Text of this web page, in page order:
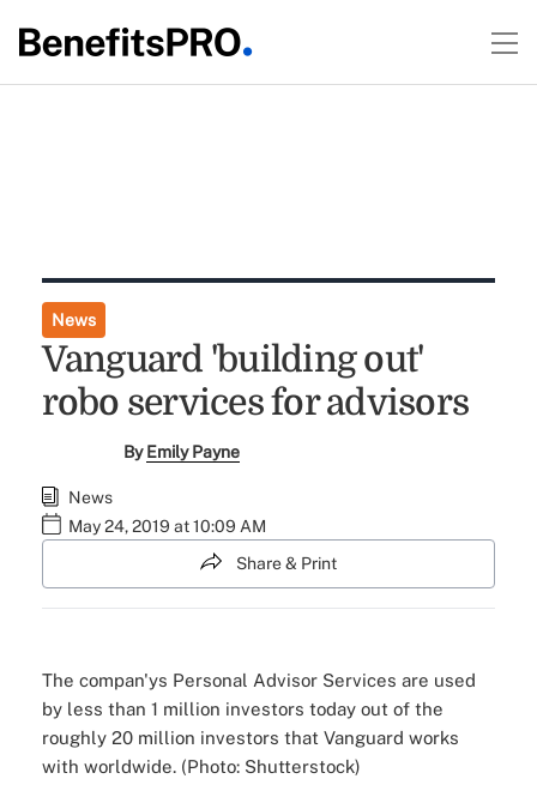
News
Vanguard 'building out'
robo services for advisors
ByEmily Payne
News
May 24, 2019 at 10:09 AM
Share & Print
The compan'ys Personal Advisor Services are used
by less than 1 million investors today out of the
roughly 20 million investors that Vanguard works
with worldwide. (Photo: Shutterstock)